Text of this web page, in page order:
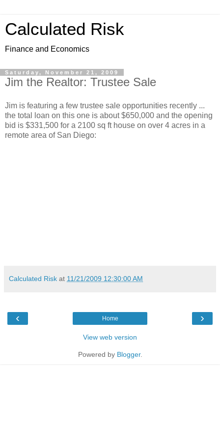
Calculated Risk
Finance and Economics
Saturday, November 21, 2009
Jim the Realtor: Trustee Sale
Jim is featuring a few trustee sale opportunities recently ...
the total loan on this one is about $650,000 and the opening
bid is $331,500 for a 2100 sq ft house on over 4 acres in a
remote area of San Diego:
Calculated Risk at 11/21/2009 12:30:00 AM
‹ ›
Home
View web version
Powered by Blogger.